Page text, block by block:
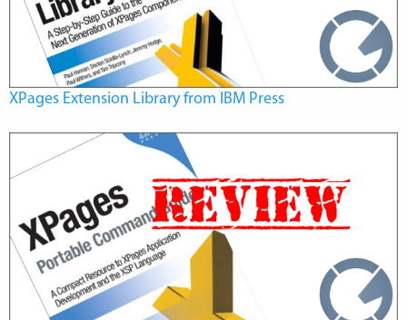
XPages Extension Library from IBM Press